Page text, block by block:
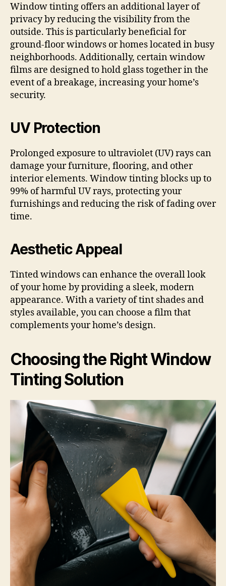
Window tinting offers an additional layer of
privacy by reducing the visibility from the
outside. This is particularly beneficial for
ground-floor windows or homes located in busy
neighborhoods. Additionally, certain window
films are designed to hold glass together in the
event of a breakage, increasing your home’s
security.
UV Protection
Prolonged exposure to ultraviolet (UV) rays can
damage your furniture, flooring, and other
interior elements. Window tinting blocks up to
99% of harmful UV rays, protecting your
furnishings and reducing the risk of fading over
time.
Aesthetic Appeal
Tinted windows can enhance the overall look
of your home by providing a sleek, modern
appearance. With a variety of tint shades and
styles available, you can choose a film that
complements your home’s design.
Choosing the Right Window
Tinting Solution